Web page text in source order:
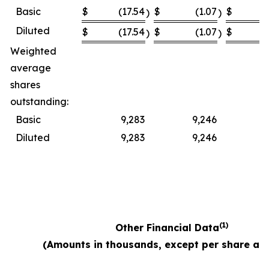
Basic
$ (17.54) $ (1.07) $
Diluted
$ (17.54) $ (1.07) $
Weighted
average
shares
outstanding:
Basic
9,283 9,246
Diluted
9,283 9,246
Other Financial Data(1)
(Amounts in thousands, except per share